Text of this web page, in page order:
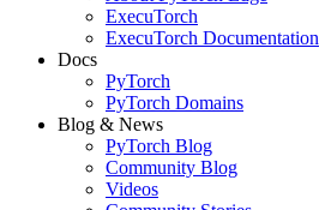
ExecuTorch
ExecuTorch Documentation
Docs
PyTorch
PyTorch Domains
Blog & News
PyTorch Blog
Community Blog
Videos